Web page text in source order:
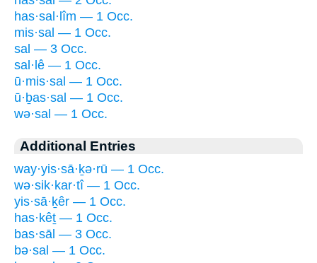
has·sal·lîm — 1 Occ.
mis·sal — 1 Occ.
sal — 3 Occ.
sal·lê — 1 Occ.
ū·mis·sal — 1 Occ.
ū·ḇas·sal — 1 Occ.
wə·sal — 1 Occ.
Additional Entries
way·yis·sā·ḵə·rū — 1 Occ.
wə·sik·kar·tî — 1 Occ.
yis·sā·ḵêr — 1 Occ.
has·kêṯ — 1 Occ.
bas·sāl — 3 Occ.
bə·sal — 1 Occ.